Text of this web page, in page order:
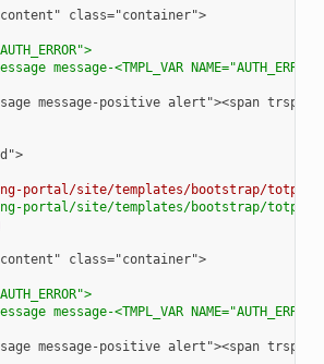
class="container">
message-<TMPL_VAR
portal/site/templates/bootstrap/
ng-portal/site/templates/bootstrap/
class="container">
message-<TMPL_VAR